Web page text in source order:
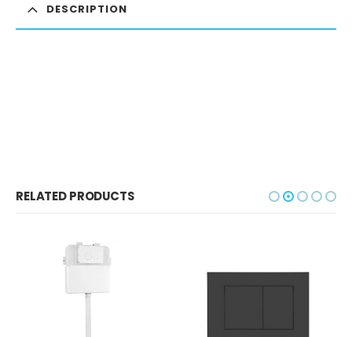
DESCRIPTION
RELATED PRODUCTS